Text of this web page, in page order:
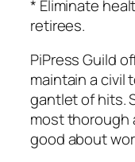
* Eliminate
retirees.
PiPress Guild
maintain a civil
gantlet of hits.
most thorough
good about